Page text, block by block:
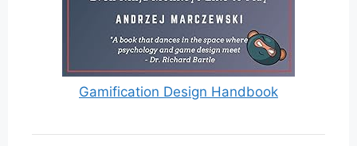
Gamification Design Handbook